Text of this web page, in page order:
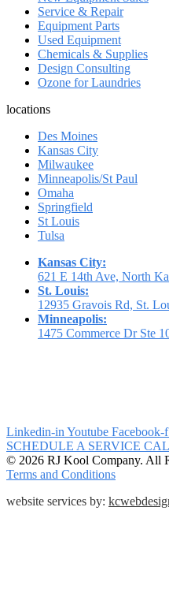
Service & Repair
Equipment Parts
Used Equipment
Chemicals & Supplies
Design Consulting
Ozone for Laundries
locations
Des Moines
Kansas City
Milwaukee
Minneapolis/St Paul
Omaha
Springfield
St Louis
Tulsa
Kansas City:
621 E 14th Ave, North
St. Louis:
12935 Gravois Rd, St.
Minneapolis:
1475 Commerce Dr Ste
Linkedin-in Youtube Facebook-f
SCHEDULE A SERVICE
© 2026 RJ Kool Company. All
Terms and Conditions
website services by: